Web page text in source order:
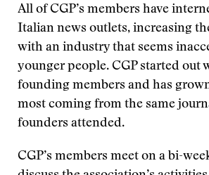
All of CGP’s members have
Italian news outlets, increasing
with an industry that seems
younger people. CGP started out
founding members and has
most coming from the same
founders attended.
CGP’s members meet on a bi-